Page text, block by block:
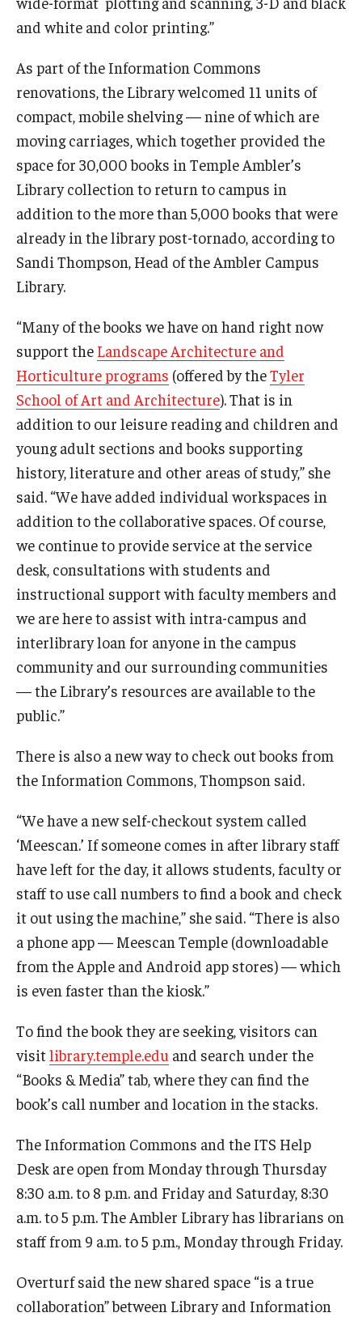
and white and color printing.”
As part of the Information Commons
renovations, the Library welcomed 11 units of
compact, mobile shelving — nine of which are
moving carriages, which together provided the
space for 30,000 books in Temple Ambler’s
Library collection to return to campus in
addition to the more than 5,000 books that were
already in the library post-tornado, according to
Sandi Thompson, Head of the Ambler Campus
Library.
“Many of the books we have on hand right now
support the Landscape Architecture and
Horticulture programs (offered by theTyler
School of Art and Architecture). That is in
addition to our leisure reading and children and
young adult sections and books supporting
history, literature and other areas of study,” she
said. “We have added individual workspaces in
addition to the collaborative spaces. Of course,
we continue to provide service at the service
desk, consultations with students and
instructional support with faculty members and
we are here to assist with intra-campus and
interlibrary loan for anyone in the campus
community and our surrounding communities
— the Library’s resources are available to the
public.”
There is also a new way to check out books from
the Information Commons, Thompson said.
“We have a new self-checkout system called
‘Meescan.’ If someone comes in after library staff
have left for the day, it allows students, faculty or
staff to use call numbers to find a book and check
it out using the machine,” she said. “There is also
a phone app — Meescan Temple (downloadable
from the Apple and Android app stores) — which
is even faster than the kiosk.”
To find the book they are seeking, visitors can
visitlibrary.temple.edu and search under the
“Books & Media” tab, where they can find the
book’s call number and location in the stacks.
The Information Commons and the ITS Help
Desk are open from Monday through Thursday
8:30 a.m. to 8 p.m. and Friday and Saturday, 8:30
a.m. to 5 p.m. The Ambler Library has librarians on
staff from 9 a.m. to 5 p.m., Monday through Friday.
Overturf said the new shared space “is a true
collaboration” between Library and Information